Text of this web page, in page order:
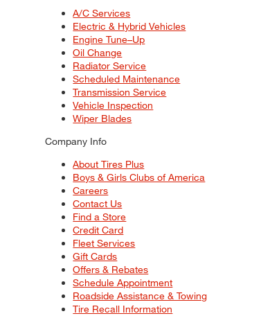
A/C Services
Electric & Hybrid Vehicles
Engine Tune–Up
Oil Change
Radiator Service
Scheduled Maintenance
Transmission Service
Vehicle Inspection
Wiper Blades
Company Info
About Tires Plus
Boys & Girls Clubs of America
Careers
Contact Us
Find a Store
Credit Card
Fleet Services
Gift Cards
Offers & Rebates
Schedule Appointment
Roadside Assistance & Towing
Tire Recall Information